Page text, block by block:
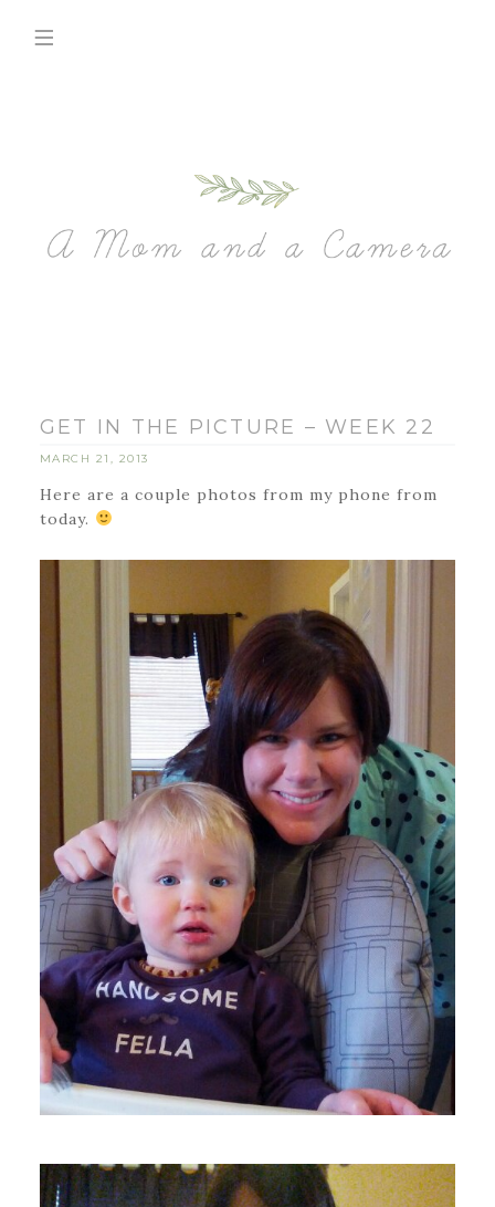
GET IN THE PICTURE – WEEK 22
MARCH 21, 2013
Here are a couple photos from my phone from
today.